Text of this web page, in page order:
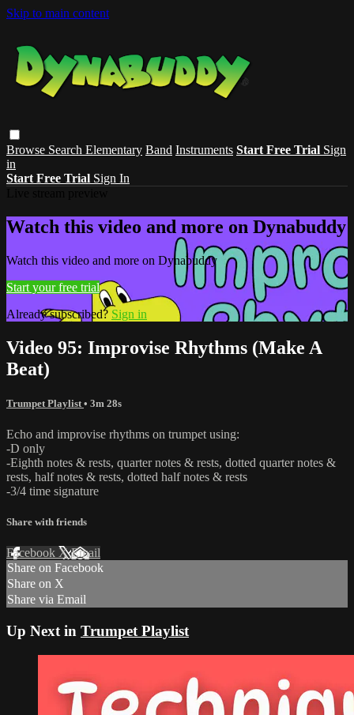
Skip to main content
Browse Search Elementary Band Instruments Start Free Trial Sign
in
Start Free Trial Sign In
Watch this video and more on Dynabuddy
Watch this video and more on Dynabuddy
Start your free trial
Already subscribed? Sign in
Video 95: Improvise Rhythms (Make A
Beat)
Trumpet Playlist • 3m 28s
Echo and improvise rhythms on trumpet using:
-D only
-Eighth notes & rests, quarter notes & rests, dotted quarter notes &
rests, half notes & rests, dotted half notes & rests
-3/4 time signature
Share with friends
Facebook XEmail
Share on Facebook
Share on X
Share via Email
Up Next in Trumpet Playlist